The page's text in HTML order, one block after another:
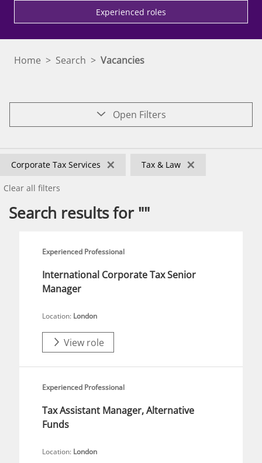
Experienced roles
Home > Search > Vacancies
Open Filters
Corporate Tax Services × Tax & Law ×
Clear all filters
Search results for ""
Experienced Professional
International Corporate Tax Senior
Manager
Location: London
View role
Experienced Professional
Tax Assistant Manager, Alternative
Funds
Location: London